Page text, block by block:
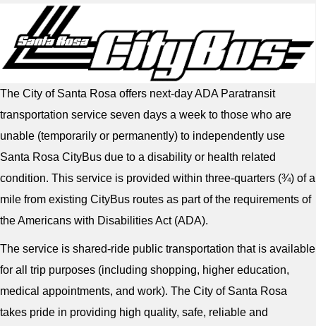
The City of Santa Rosa offers next-day ADA Paratransit
transportation service seven days a week to those who are
unable (temporarily or permanently) to independently use
Santa Rosa CityBus due to a disability or health related
condition. This service is provided within three-quarters (¾) of a
mile from existing CityBus routes as part of the requirements of
the Americans with Disabilities Act (ADA).
The service is shared-ride public transportation that is available
for all trip purposes (including shopping, higher education,
medical appointments, and work). The City of Santa Rosa
takes pride in providing high quality, safe, reliable and